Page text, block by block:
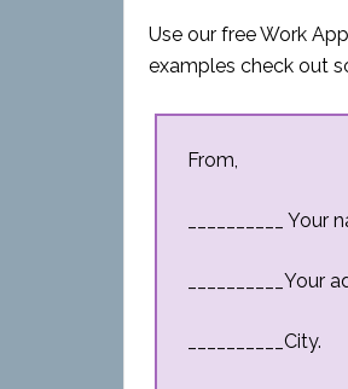
Use our free Work
examples check out
From,
__________ Your
__________Your
__________City.